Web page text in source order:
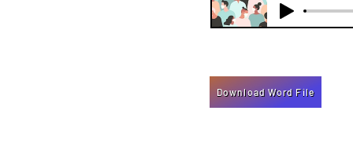
Download Word File